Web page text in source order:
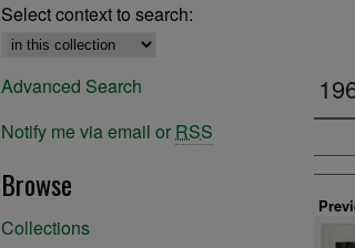
Select context to search:
Advanced Search
Notify me via email or RSS
Browse
Collections